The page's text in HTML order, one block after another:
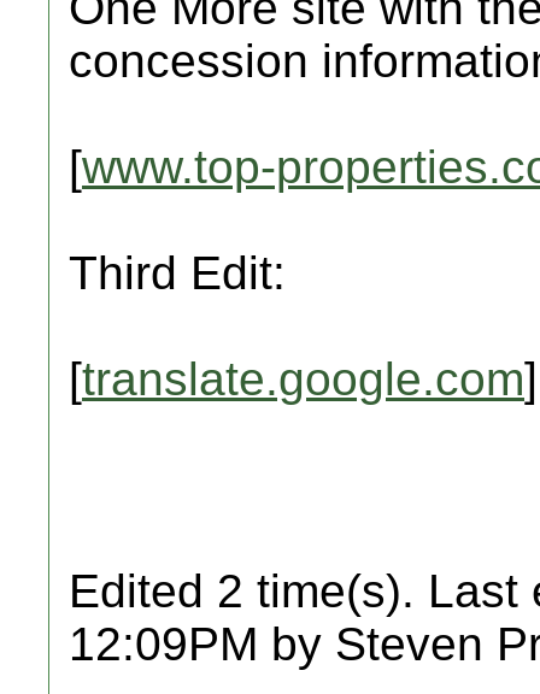
concession
[www.top-
Third Edit:
[translate.google.com]
Edited 2 time(s). Last
12:09PM by Steven